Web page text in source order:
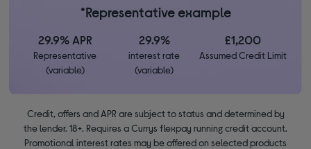
*Representative example
29.9% APR
Representative
(variable)
29.9%
interest rate
(variable)
£1,200
Assumed Credit Limit
Credit, offers and APR are subject to status and determined by
the lender. 18+. Requires a Currys flexpay running credit account.
Promotional interest rates may be offered on selected products